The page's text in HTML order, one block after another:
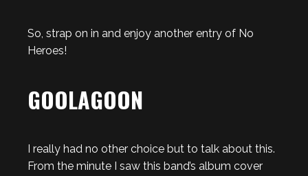
So, strap on in and enjoy another entry of No
Heroes!
GOOLAGOON
I really had no other choice but to talk about this.
From the minute I saw this band’s album cover